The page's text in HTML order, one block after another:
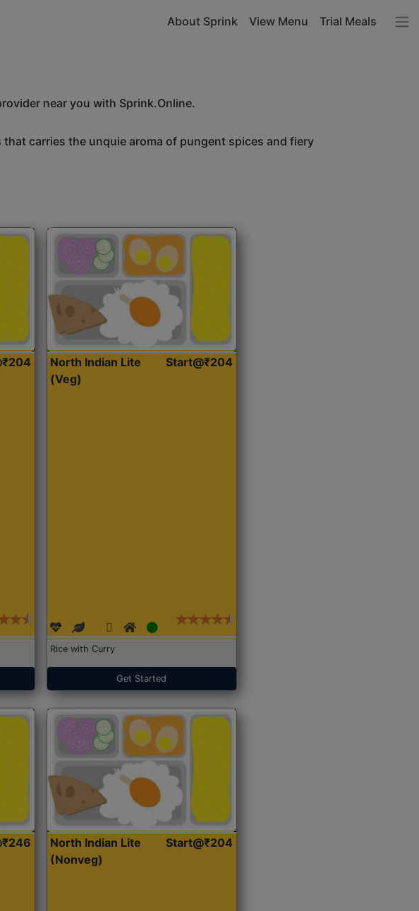
About Sprink View Menu Trial Meals
near you with Sprink.Online.
carries the unquie aroma of pungent spices and fiery
North Indian Lite
(Veg)
Start@₹204
Rice with Curry
Get Started
North Indian Lite
(Nonveg)
Start@₹204